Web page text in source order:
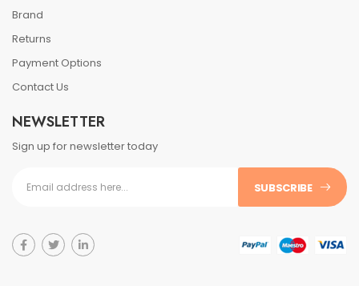
Brand
Returns
Payment Options
Contact Us
NEWSLETTER
Sign up for newsletter today
SUBSCRIBE